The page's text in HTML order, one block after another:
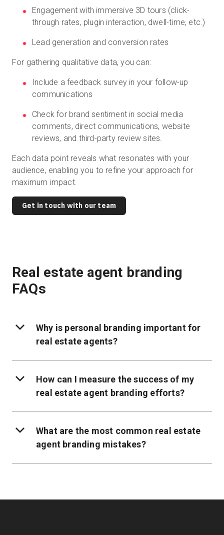
Engagement with immersive 3D tours (click-
through rates, plugin interaction, dwell-time, etc.)
Lead generation and conversion rates
For gathering qualitative data, you can:
Include a feedback survey in your follow-up
communications
Check for brand sentiment in social media
comments, direct communications, website
reviews, and third-party review sites.
Each data point reveals what resonates with your
audience, enabling you to refine your approach for
maximum impact.
Get in touch with our team
Real estate agent branding
FAQs
Why is personal branding important for
real estate agents?
How can I measure the success of my
real estate agent branding efforts?
What are the most common real estate
agent branding mistakes?